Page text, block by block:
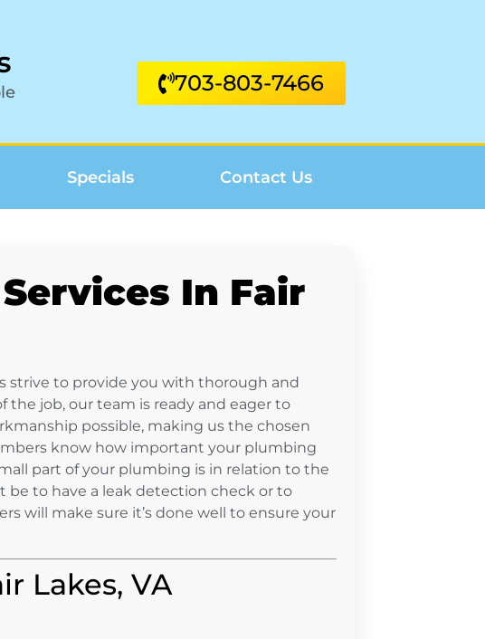
703-803-7466
Specials Contact Us
In Fair
strive to provide you with thorough and
the job, our team is ready and eager to
possible, making us the chosen
know how important your plumbing
part of your plumbing is in relation to the
be to have a leak detection check or to
will make sure it’s done well to ensure your
Lakes, VA